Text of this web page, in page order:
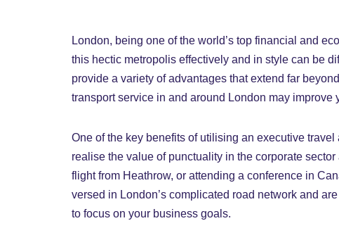
London, being one of the world’s top financial and
this hectic metropolis effectively and in style can be
provide a variety of advantages that extend far
transport service in and around London may
One of the key benefits of utilising an executive
realise the value of punctuality in the corporate
flight from Heathrow, or attending a conference in
versed in London’s complicated road network and
to focus on your business goals.